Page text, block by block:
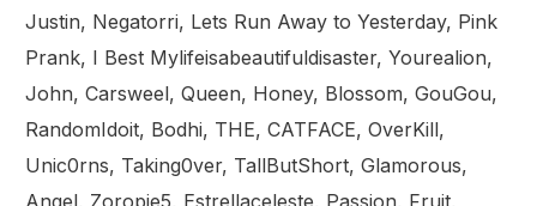
Justin, Negatorri, Lets Run Away to Yesterday, Pink
Prank, I Best Mylifeisabeautifuldisaster, Yourealion,
John, Carsweel, Queen, Honey, Blossom, GouGou,
RandomIdoit, Bodhi, THE, CATFACE, OverKill,
Unic0rns, Taking0ver, TallButShort, Glamorous,